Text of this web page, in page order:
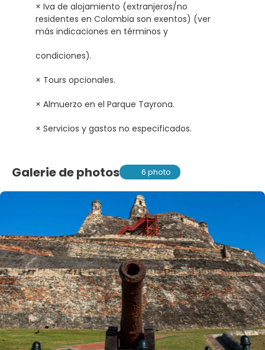
× Iva de alojamiento (extranjeros/no
residentes en Colombia son exentos) (ver
más indicaciones en términos y
condiciones).
× Tours opcionales.
× Almuerzo en el Parque Tayrona.
× Servicios y gastos no especificados.
Galerie de photos 6 photo